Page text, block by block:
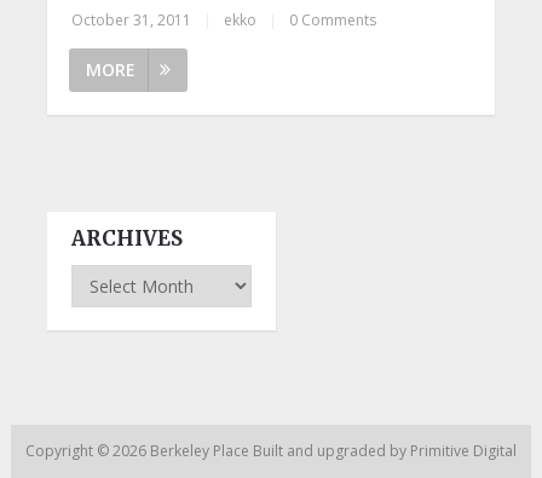
October 31, 2011 ekko 0 Comments
MORE
ARCHIVES
Archives
Copyright © 2026 Berkeley Place Built and upgraded by Primitive Digital